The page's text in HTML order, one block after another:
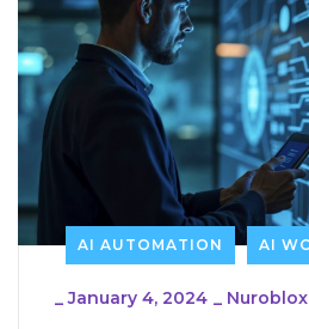
AI AUTOMATION AI
_January 4, 2024 _ Nuroblox